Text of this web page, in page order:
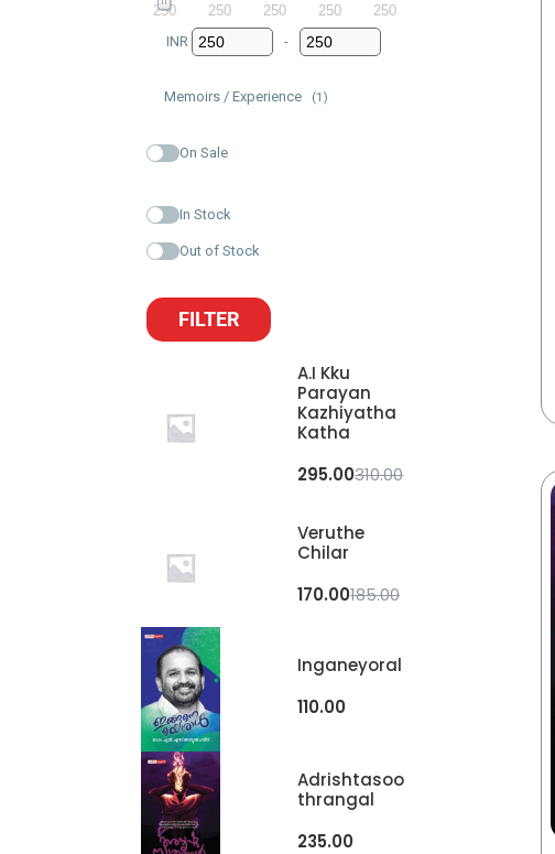
250 250 250 250
250
INR
Minimum Price
-
Maximum Price
Memoirs / Experience (1)
On Sale
In Stock
Out of Stock
FILTER
A.I Kku
Parayan
Kazhiyatha
Katha
310.00
295.00
Veruthe
Chilar
185.00
170.00
Inganeyoral
110.00
Adrishtasoo
Thrangal
235.00